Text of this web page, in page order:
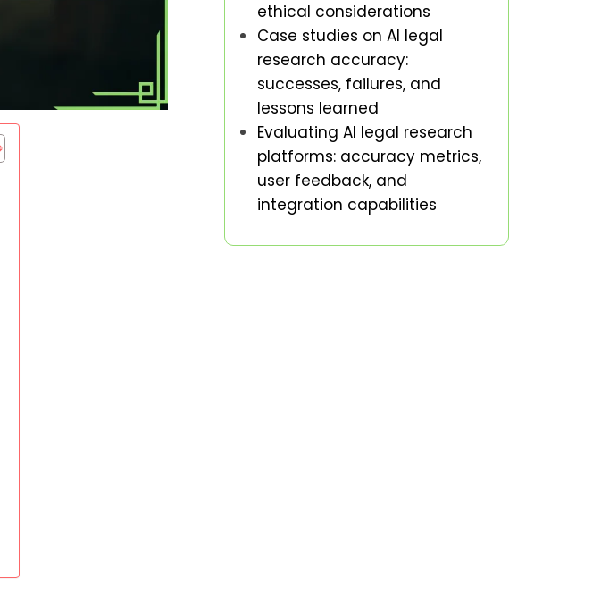
ethical considerations
Case studies on AI legal
research accuracy:
successes, failures, and
lessons learned
Evaluating AI legal research
platforms: accuracy metrics,
user feedback, and
integration capabilities